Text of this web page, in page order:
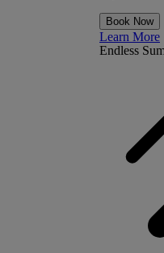
Endless
Book Now
Learn More